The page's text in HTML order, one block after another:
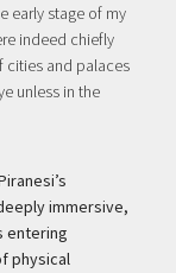
early stage of my
indeed chiefly
cities and palaces
unless in the
immersive,
entering
physical